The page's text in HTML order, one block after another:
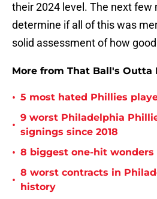
their 2024 level. The next few
determine if all of this was
solid assessment of how
More from That Ball's Outta
• 5 most hated Phillies
•
9 worst Philadelphia
signings since 2018
• 8 biggest one-hit
•
8 worst contracts in
history